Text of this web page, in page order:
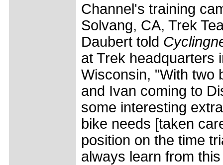
Channel's training
Solvang, CA, Trek
Daubert told
at Trek headquarters
Wisconsin, "With two
and Ivan coming to
some interesting
bike needs [taken
position on the time
always learn from